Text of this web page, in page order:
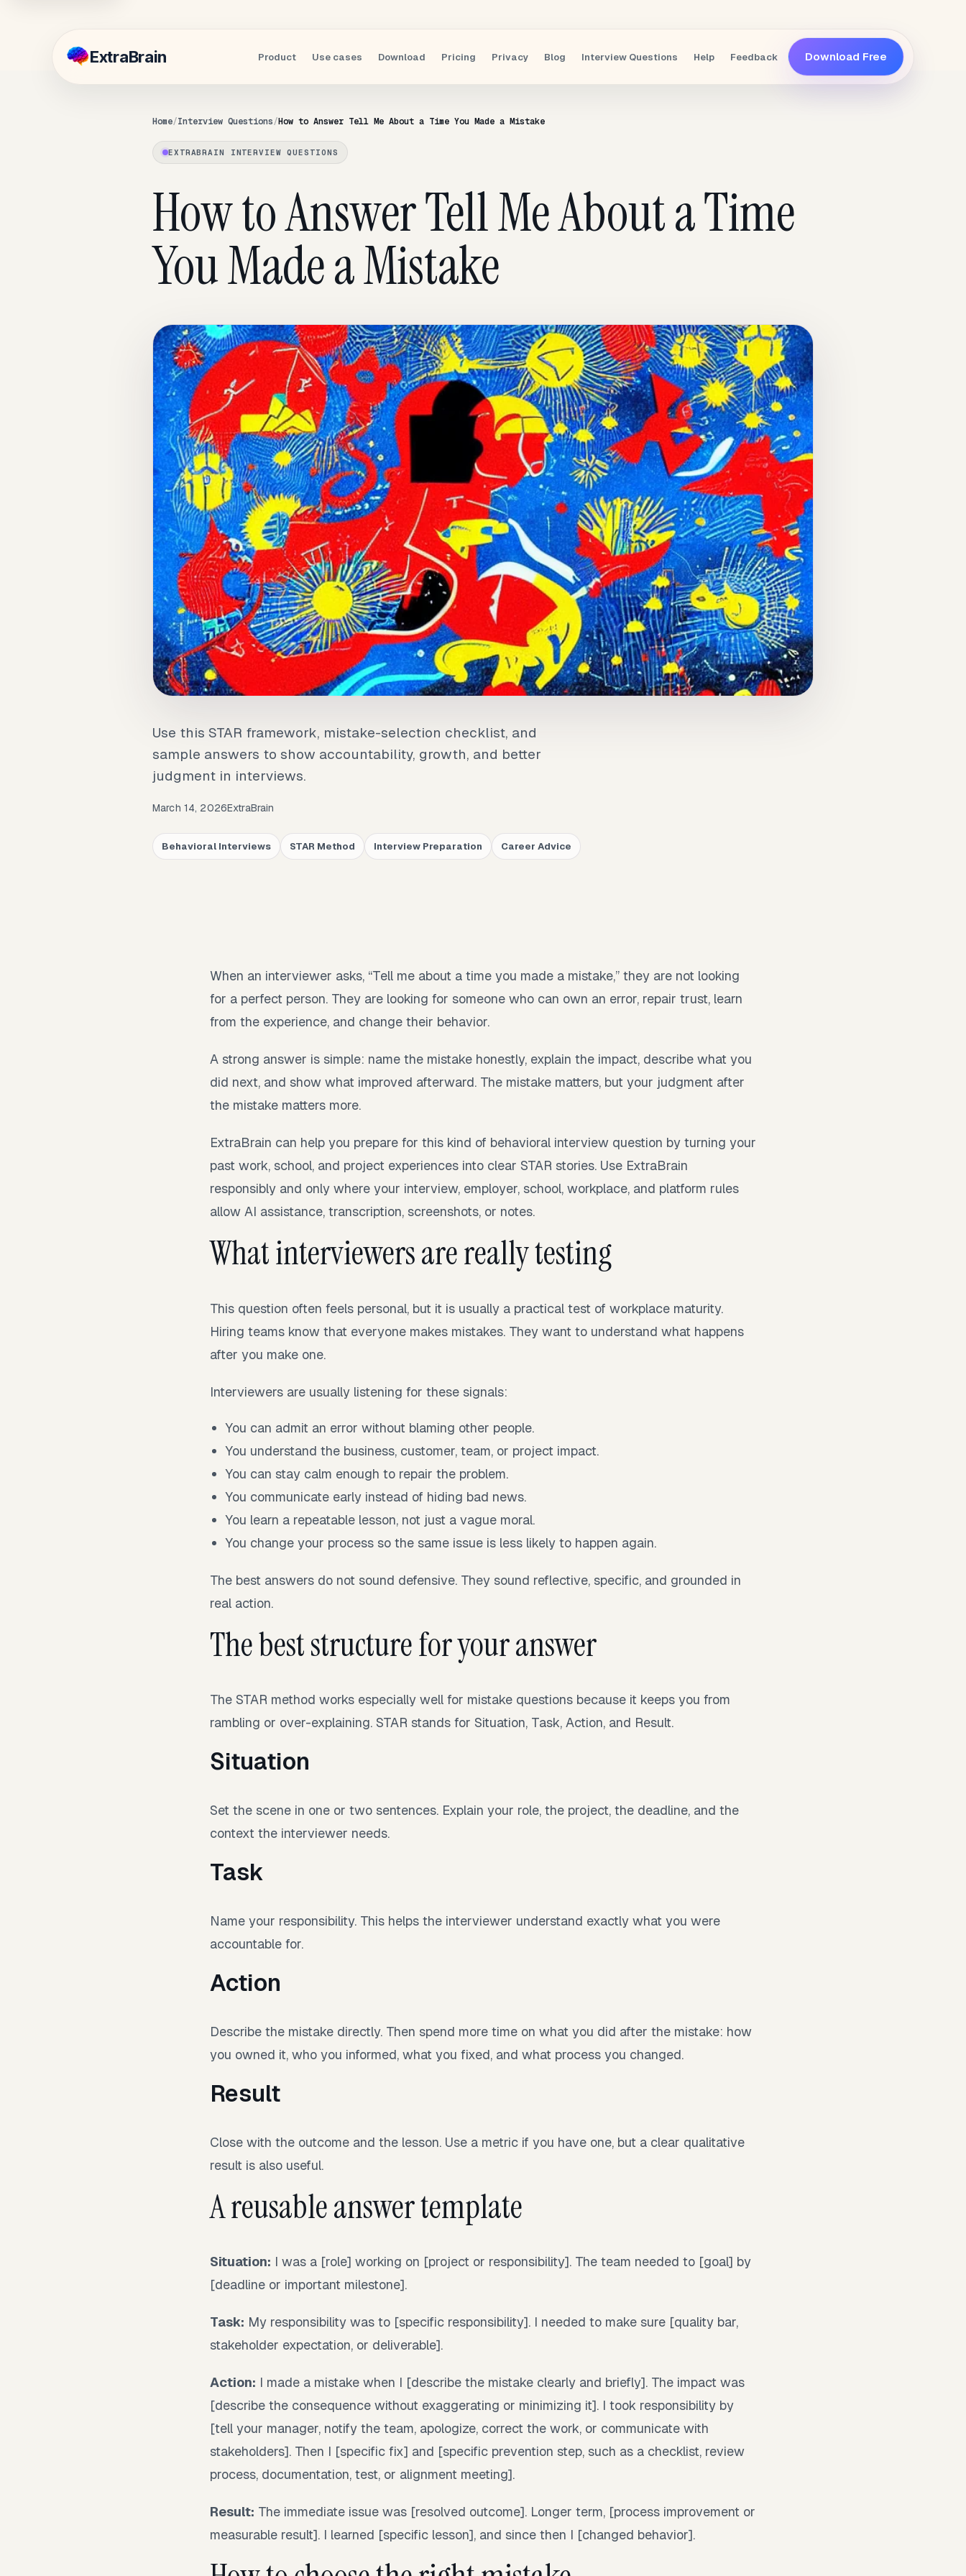
ExtraBrain Product Use cases Download Pricing Privacy Blog Interview Questions Help Feedback Download Free
Home Interview Questions How to Answer Tell Me About a Time You Made a Mistake
EXTRABRAIN INTERVIEW QUESTIONS
How to Answer Tell Me About a Time
You Made a Mistake
Use this STAR framework, mistake-selection checklist, and
sample answers to show accountability, growth, and better
judgment in interviews.
March 14, 2026ExtraBrain
Behavioral Interviews STAR Method Interview Preparation Career Advice
When an interviewer asks, “Tell me about a time you made a mistake,” they are not looking
for a perfect person. They are looking for someone who can own an error, repair trust, learn
from the experience, and change their behavior.
A strong answer is simple: name the mistake honestly, explain the impact, describe what you
did next, and show what improved afterward. The mistake matters, but your judgment after
the mistake matters more.
ExtraBrain can help you prepare for this kind of behavioral interview question by turning your
past work, school, and project experiences into clear STAR stories. Use ExtraBrain
responsibly and only where your interview, employer, school, workplace, and platform rules
allow AI assistance, transcription, screenshots, or notes.
What interviewers are really testing
This question often feels personal, but it is usually a practical test of workplace maturity.
Hiring teams know that everyone makes mistakes. They want to understand what happens
after you make one.
Interviewers are usually listening for these signals:
You can admit an error without blaming other people.
You understand the business, customer, team, or project impact.
You can stay calm enough to repair the problem.
You communicate early instead of hiding bad news.
You learn a repeatable lesson, not just a vague moral.
You change your process so the same issue is less likely to happen again.
The best answers do not sound defensive. They sound reflective, specific, and grounded in
real action.
The best structure for your answer
The STAR method works especially well for mistake questions because it keeps you from
rambling or over-explaining. STAR stands for Situation, Task, Action, and Result.
Situation
Set the scene in one or two sentences. Explain your role, the project, the deadline, and the
context the interviewer needs.
Task
Name your responsibility. This helps the interviewer understand exactly what you were
accountable for.
Action
Describe the mistake directly. Then spend more time on what you did after the mistake: how
you owned it, who you informed, what you fixed, and what process you changed.
Result
Close with the outcome and the lesson. Use a metric if you have one, but a clear qualitative
result is also useful.
A reusable answer template
Situation: I was a [role] working on [project or responsibility]. The team needed to [goal] by
[deadline or important milestone].
Task: My responsibility was to [specific responsibility]. I needed to make sure [quality bar,
stakeholder expectation, or deliverable].
Action: I made a mistake when I [describe the mistake clearly and briefly]. The impact was
[describe the consequence without exaggerating or minimizing it]. I took responsibility by
[tell your manager, notify the team, apologize, correct the work, or communicate with
stakeholders]. Then I [specific fix] and [specific prevention step, such as a checklist, review
process, documentation, test, or alignment meeting].
Result: The immediate issue was [resolved outcome]. Longer term, [process improvement or
measurable result]. I learned [specific lesson], and since then I [changed behavior].